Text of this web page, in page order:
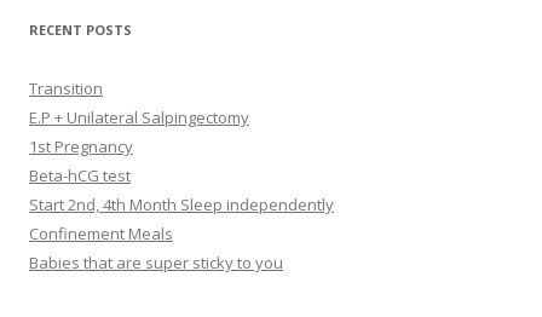
RECENT POSTS
Transition
E.P + Unilateral Salpingectomy
1st Pregnancy
Beta-hCG test
Start 2nd, 4th Month Sleep independently
Confinement Meals
Babies that are super sticky to you